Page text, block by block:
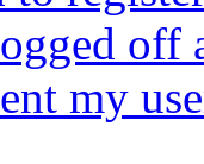
off
my